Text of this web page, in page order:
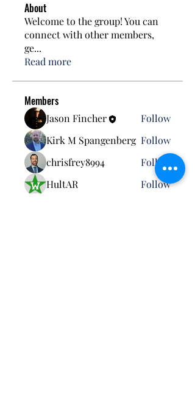
About
Welcome to the group! You can
connect with other members,
ge...
Read more
Members
Jason Fincher
Follow
Kirk M Spangenberg Follow
chrisfrey8994
Follow
HultAR
Follow